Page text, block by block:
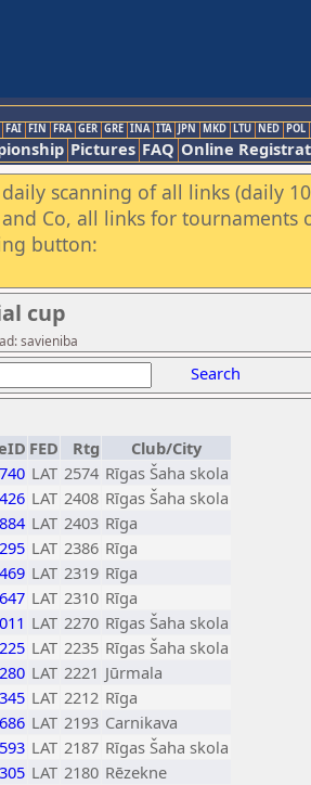
FAI FIN FRA GER GRE INA ITA JPN MKD LTU NED POL
Pictures FAQ Online
scanning of all links (daily
Co, all links for tournaments
button:
cup
savieniba
Search
FED Rtg
Club/City
LAT 2574 Rīgas Šaha skola
LAT 2408 Rīgas Šaha skola
LAT 2403 Rīga
LAT 2386 Rīga
LAT 2319 Rīga
LAT 2310 Rīga
LAT 2270 Rīgas Šaha skola
LAT 2235 Rīgas Šaha skola
LAT 2221 Jūrmala
LAT 2212 Rīga
LAT 2193 Carnikava
LAT 2187 Rīgas Šaha skola
LAT 2180 Rēzekne